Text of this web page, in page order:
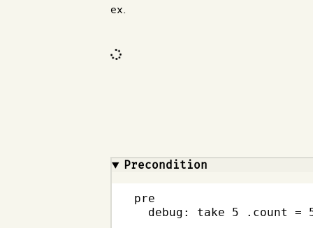
ex.
Precondition
pre
debug: take 5 .count =